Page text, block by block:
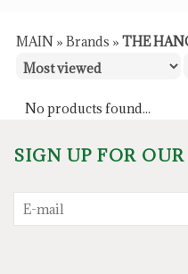
MAIN » Brands » THE
No products found...
SIGN UP FOR